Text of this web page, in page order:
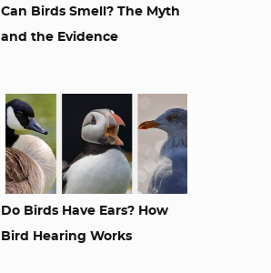
Can Birds Smell? The Myth
and the Evidence
Do Birds Have Ears? How
Bird Hearing Works